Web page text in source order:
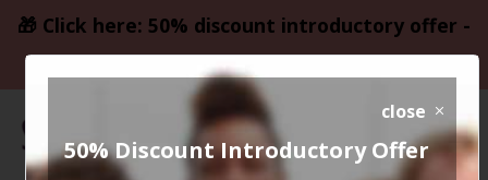
🎁 Click here: 50% discount introductory offer -
only £23.50
close
50% Discount Introductory Offer